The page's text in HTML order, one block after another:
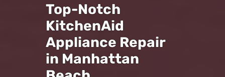
Top-Notch
KitchenAid
Appliance Repair
in Manhattan